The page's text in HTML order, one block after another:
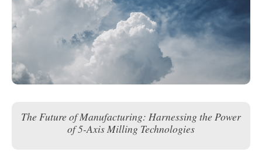
The Future of Manufacturing: Harnessing the Power
of 5-Axis Milling Technologies